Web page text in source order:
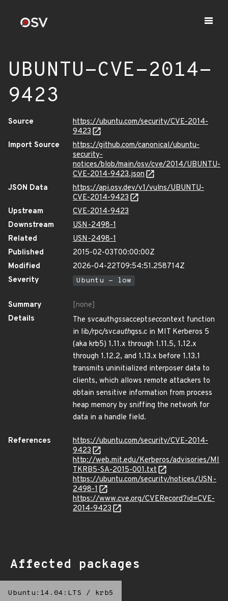
UBUNTU-CVE-2014-
9423
Source
https://ubuntu.com/security/CVE-2014-
9423
Import Source
https://github.com/canonical/ubuntu-
security-
notices/blob/main/osv/cve/2014/UBUNTU-
CVE-2014-9423.json
JSON Data
https://api.osv.dev/v1/vulns/UBUNTU-
CVE-2014-9423
Upstream
CVE-2014-9423
Downstream
USN-2498-1
Related
USN-2498-1
Published
2015-02-03T00:00:00Z
Modified
2026-04-22T09:54:51.258714Z
Severity
Ubuntu - low
Summary
[none]
Details
The svcauthgssacceptseccontext function
in lib/rpc/svcauthgss.c in MIT Kerberos 5
(aka krb5) 1.11.x through 1.11.5, 1.12.x
through 1.12.2, and 1.13.x before 1.13.1
transmits uninitialized interposer data to
clients, which allows remote attackers to
obtain sensitive information from process
heap memory by sniffing the network for
data in a handle field.
References
https://ubuntu.com/security/CVE-2014-
9423
http://web.mit.edu/Kerberos/advisories/MI
TKRB5-SA-2015-001.txt
https://ubuntu.com/security/notices/USN-
2498-1
https://www.cve.org/CVERecord?id=CVE-
2014-9423
Affected packages
Ubuntu:14.04:LTS / krb5